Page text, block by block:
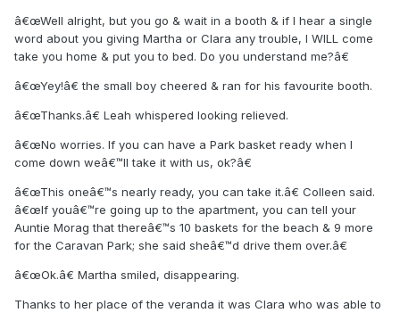
â€œWell alright, but you go & wait in a booth & if I hear a single
word about you giving Martha or Clara any trouble, I WILL come
take you home & put you to bed. Do you understand me?â€
â€œYey!â€ the small boy cheered & ran for his favourite booth.
â€œThanks.â€ Leah whispered looking relieved.
â€œNo worries. If you can have a Park basket ready when I
come down weâ€™ll take it with us, ok?â€
â€œThis oneâ€™s nearly ready, you can take it.â€ Colleen said.
â€œIf youâ€™re going up to the apartment, you can tell your
Auntie Morag that thereâ€™s 10 baskets for the beach & 9 more
for the Caravan Park; she said sheâ€™d drive them over.â€
â€œOk.â€ Martha smiled, disappearing.
Thanks to her place of the veranda it was Clara who was able to